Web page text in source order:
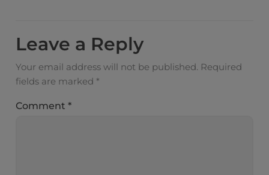
Leave a Reply
Your email address will not be published. Required
fields are marked *
Comment*